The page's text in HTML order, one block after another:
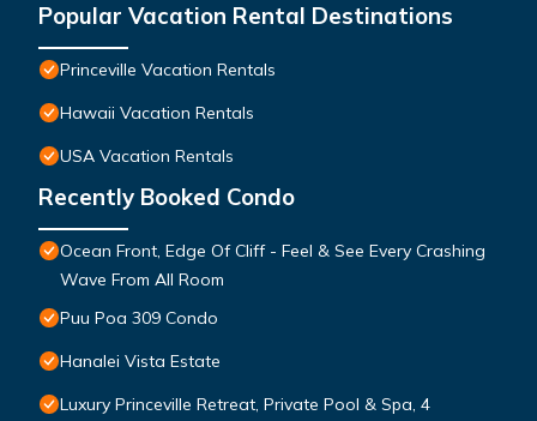
Popular Vacation Rental Destinations
Princeville Vacation Rentals
Hawaii Vacation Rentals
USA Vacation Rentals
Recently Booked Condo
Ocean Front, Edge Of Cliff - Feel & See Every Crashing
Wave From All Room
Puu Poa 309 Condo
Hanalei Vista Estate
Luxury Princeville Retreat, Private Pool & Spa, 4